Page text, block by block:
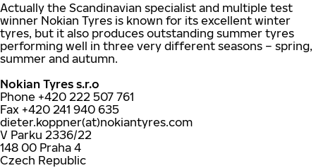
Actually the Scandinavian specialist and multiple test
winner Nokian Tyres is known for its excellent winter
tyres, but it also produces outstanding summer tyres
performing well in three very different seasons – spring,
summer and autumn.
Nokian Tyres s.r.o
Phone +420 222 507 761
Fax +420 241 940 635
dieter.koppner(at)nokiantyres.com
V Parku 2336/22
148 00 Praha 4
Czech Republic